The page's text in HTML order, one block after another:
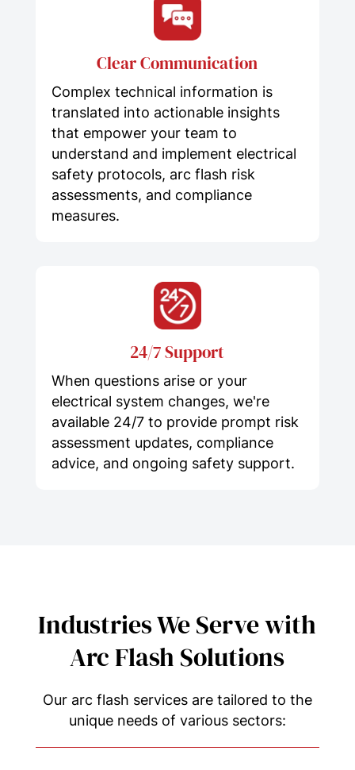
Clear Communication
Complex technical information is
translated into actionable insights
that empower your team to
understand and implement electrical
safety protocols, arc flash risk
assessments, and compliance
measures.
24/7 Support
When questions arise or your
electrical system changes, we're
available 24/7 to provide prompt risk
assessment updates, compliance
advice, and ongoing safety support.
Industries We Serve with
Arc Flash Solutions
Our arc flash services are tailored to the
unique needs of various sectors: